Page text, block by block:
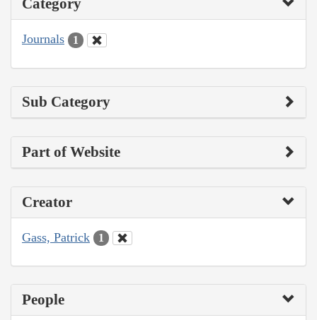
Category
Journals 1
Sub Category
Part of Website
Creator
Gass, Patrick 1
People